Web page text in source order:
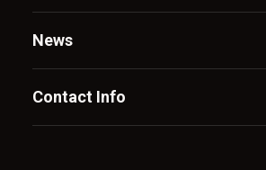
News
Contact Info